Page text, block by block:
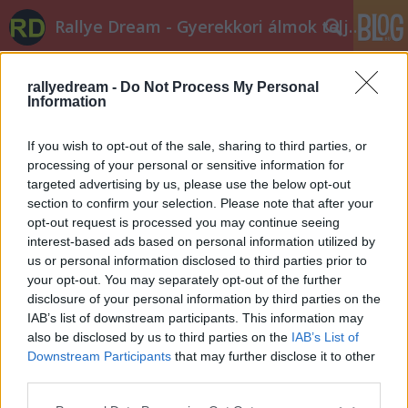
rallyedream - Do Not Process My Personal
Information
If you wish to opt-out of the sale, sharing to third parties, or
processing of your personal or sensitive information for
targeted advertising by us, please use the below opt-out
section to confirm your selection. Please note that after your
opt-out request is processed you may continue seeing
interest-based ads based on personal information utilized by
us or personal information disclosed to third parties prior to
your opt-out. You may separately opt-out of the further
disclosure of your personal information by third parties on the
IAB’s list of downstream participants. This information may
also be disclosed by us to third parties on the IAB’s List of
Downstream Participants that may further disclose it to other
Rallye Dream - Gyerekkori álmok teljesüljetek!
Címkék » lista
Egy hét Veszprémig
edeleny beres•2014. július 04.
és már itt is a nevezési listák! Első osztályban -
előfutókkal együtt - 57 autót láthatunk. A fehérvári
nevezésekhez képest Puskádiéknak köszönhetően
eggyel több S2000-es Skoda lesz, és kisRangáék is
jelezték részvételi szándékukat egy R4-es Evo IX-el.